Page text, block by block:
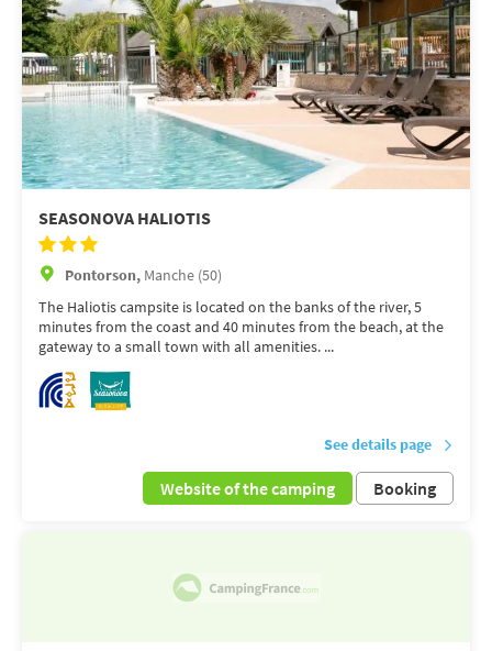
SEASONOVA HALIOTIS
Pontorson, Manche (50)
The Haliotis campsite is located on the banks of the river, 5
minutes from the coast and 40 minutes from the beach, at the
gateway to a small town with all amenities. ...
See details page
Website of the camping Booking